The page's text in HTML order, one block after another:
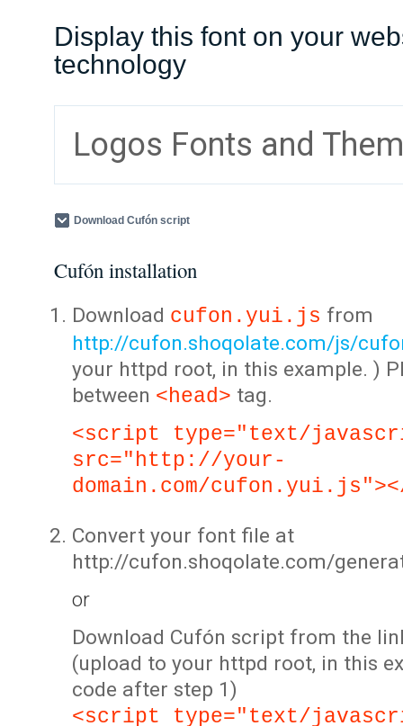
Display this font on your
technology
Logos Fonts and
Download Cufón script
Cufón installation
Download cufon.yui.js from
http://cufon.shoqolate.com/js/
your httpd root, in this example. )
between <head> tag.
<script type="text/
src="http://your-
domain.com/
Convert your font file at
http://cufon.shoqolate.com/
or
Download Cufón script from the
(upload to your httpd root, in this
code after step 1)
<script type="text/